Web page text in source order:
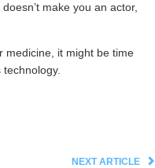
make you an actor,
medicine, it might be time
NEXT ARTICLE